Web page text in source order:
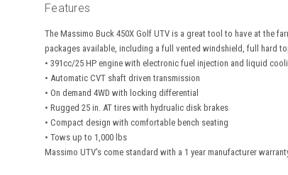
Features
The Massimo Buck 450X Golf UTV is a great tool to have at the
packages available, including a full vented windshield, full hard
• 391cc/25 HP engine with electronic fuel injection and liquid
• Automatic CVT shaft driven transmission
• On demand 4WD with locking differential
• Rugged 25 in. AT tires with hydrualic disk brakes
• Compact design with comfortable bench seating
• Tows up to 1,000 lbs
Massimo UTV's come standard with a 1 year manufacturer